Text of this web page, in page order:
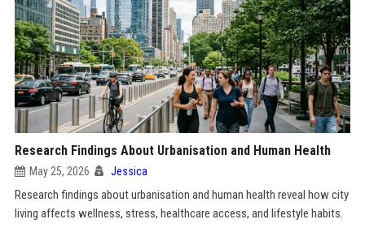
Research Findings About Urbanisation and Human Health
May 25, 2026 Jessica
Research findings about urbanisation and human health reveal how city
living affects wellness, stress, healthcare access, and lifestyle habits.